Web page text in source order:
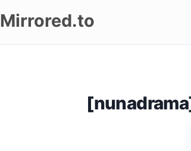
Mirrored.to